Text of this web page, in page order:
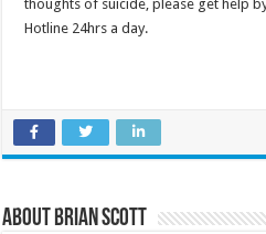
thoughts of suicide, please get help
Hotline 24hrs a day.
About Brian Scott